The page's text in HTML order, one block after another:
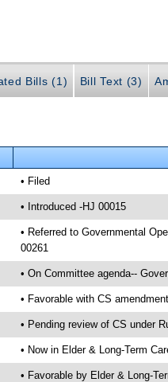
Bills (1) Bill Text (3)
• Filed
• Introduced -HJ 00015
• Referred to Governmental
00261
• On Committee agenda--
• Favorable with CS
• Pending review of CS under
• Now in Elder & Long-Term
• Favorable by Elder & Long-